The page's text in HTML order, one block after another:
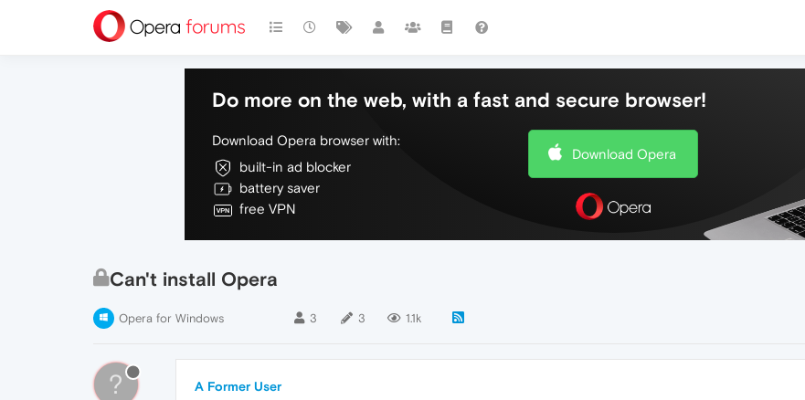
Do more on the web, with a fast and secure browser!
Download Opera browser with:
built-in ad blocker
battery saver
free VPN
Download Opera
Can't install Opera
Opera for Windows 3 3 1.1k
? A Former User